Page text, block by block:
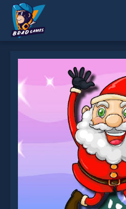
* You should use at least 10 words.
Send